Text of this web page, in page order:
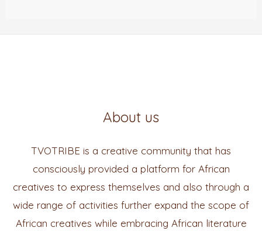
About us
TVOTRIBE is a creative community that has
consciously provided a platform for African
creatives to express themselves and also through a
wide range of activities further expand the scope of
African creatives while embracing African literature